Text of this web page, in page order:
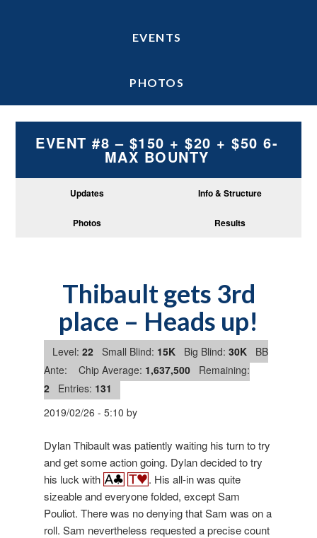
EVENTS
PHOTOS
EVENT #8 – $150 + $20 + $50 6-
MAX BOUNTY
Updates Info & Structure
Photos Results
Thibault gets 3rd
place – Heads up!
Level: 22 Small Blind: 15K Big Blind: 30K
BB
Ante:
Chip Average: 1,637,500
Remaining:
2
Entries: 131
2019/02/26 -5:10 by
Dylan Thibault was patiently waiting his turn to try
and get some action going. Dylan decided to try
his luck with
. His all-in was quite
sizeable and everyone folded, except Sam
Pouliot. There was no denying that Sam was on a
roll. Sam nevertheless requested a precise count